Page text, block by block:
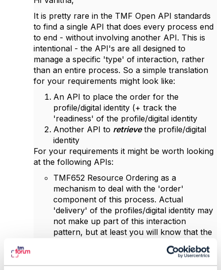
It is pretty rare in the TMF Open API standards
to find a single API that does every process end
to end - without involving another API. This is
intentional - the API's are all designed to
manage a specific 'type' of interaction, rather
than an entire process. So a simple translation
for your requirements might look like:
An API to place the order for the
profile/digital identity (+ track the
'readiness' of the profile/digital identity
Another API to retrieve the profile/digital
identity
For your requirements it might be worth looking
at the following APIs:
TMF652 Resource Ordering as a
mechanism to deal with the 'order'
component of this process. Actual
'delivery' of the profiles/digital identity may
not make up part of this interaction
pattern, but at least you will know that the
to be
TMF639 Resource Inventory as a